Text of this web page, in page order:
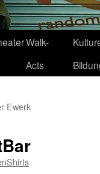
Walk-
Acts
Ewerk